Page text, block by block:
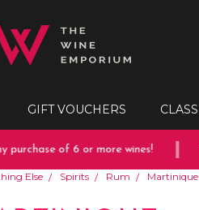
GIFT VOUCHERS
purchase of 6 or more wines!
Else Spirits Rum Martinique